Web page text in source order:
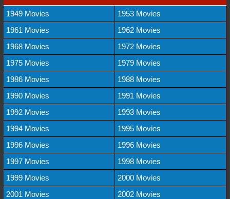
1949 Movies
1953 Movies
1961 Movies
1962 Movies
1968 Movies
1972 Movies
1975 Movies
1979 Movies
1986 Movies
1988 Movies
1990 Movies
1991 Movies
1992 Movies
1993 Movies
1994 Movies
1995 Movies
1996 Movies
1996 Movies
1997 Movies
1998 Movies
1999 Movies
2000 Movies
2001 Movies
2002 Movies